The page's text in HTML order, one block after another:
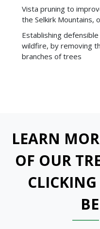
Vista pruning to
the Selkirk Mountains,
Establishing
wildfire, by removing
branches of trees
LEARN
OF OUR